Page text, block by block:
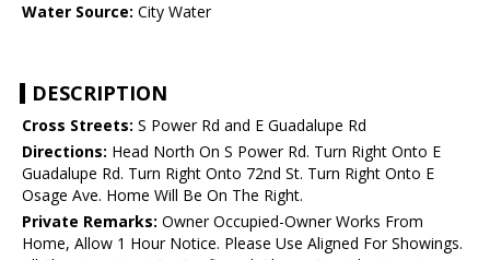
Water Source: City Water
DESCRIPTION
Cross Streets: S Power Rd and E Guadalupe Rd
Directions: Head North On S Power Rd. Turn Right Onto E
Guadalupe Rd. Turn Right Onto 72nd St. Turn Right Onto E
Osage Ave. Home Will Be On The Right.
Private Remarks: Owner Occupied-Owner Works From
Home, Allow 1 Hour Notice. Please Use Aligned For Showings.